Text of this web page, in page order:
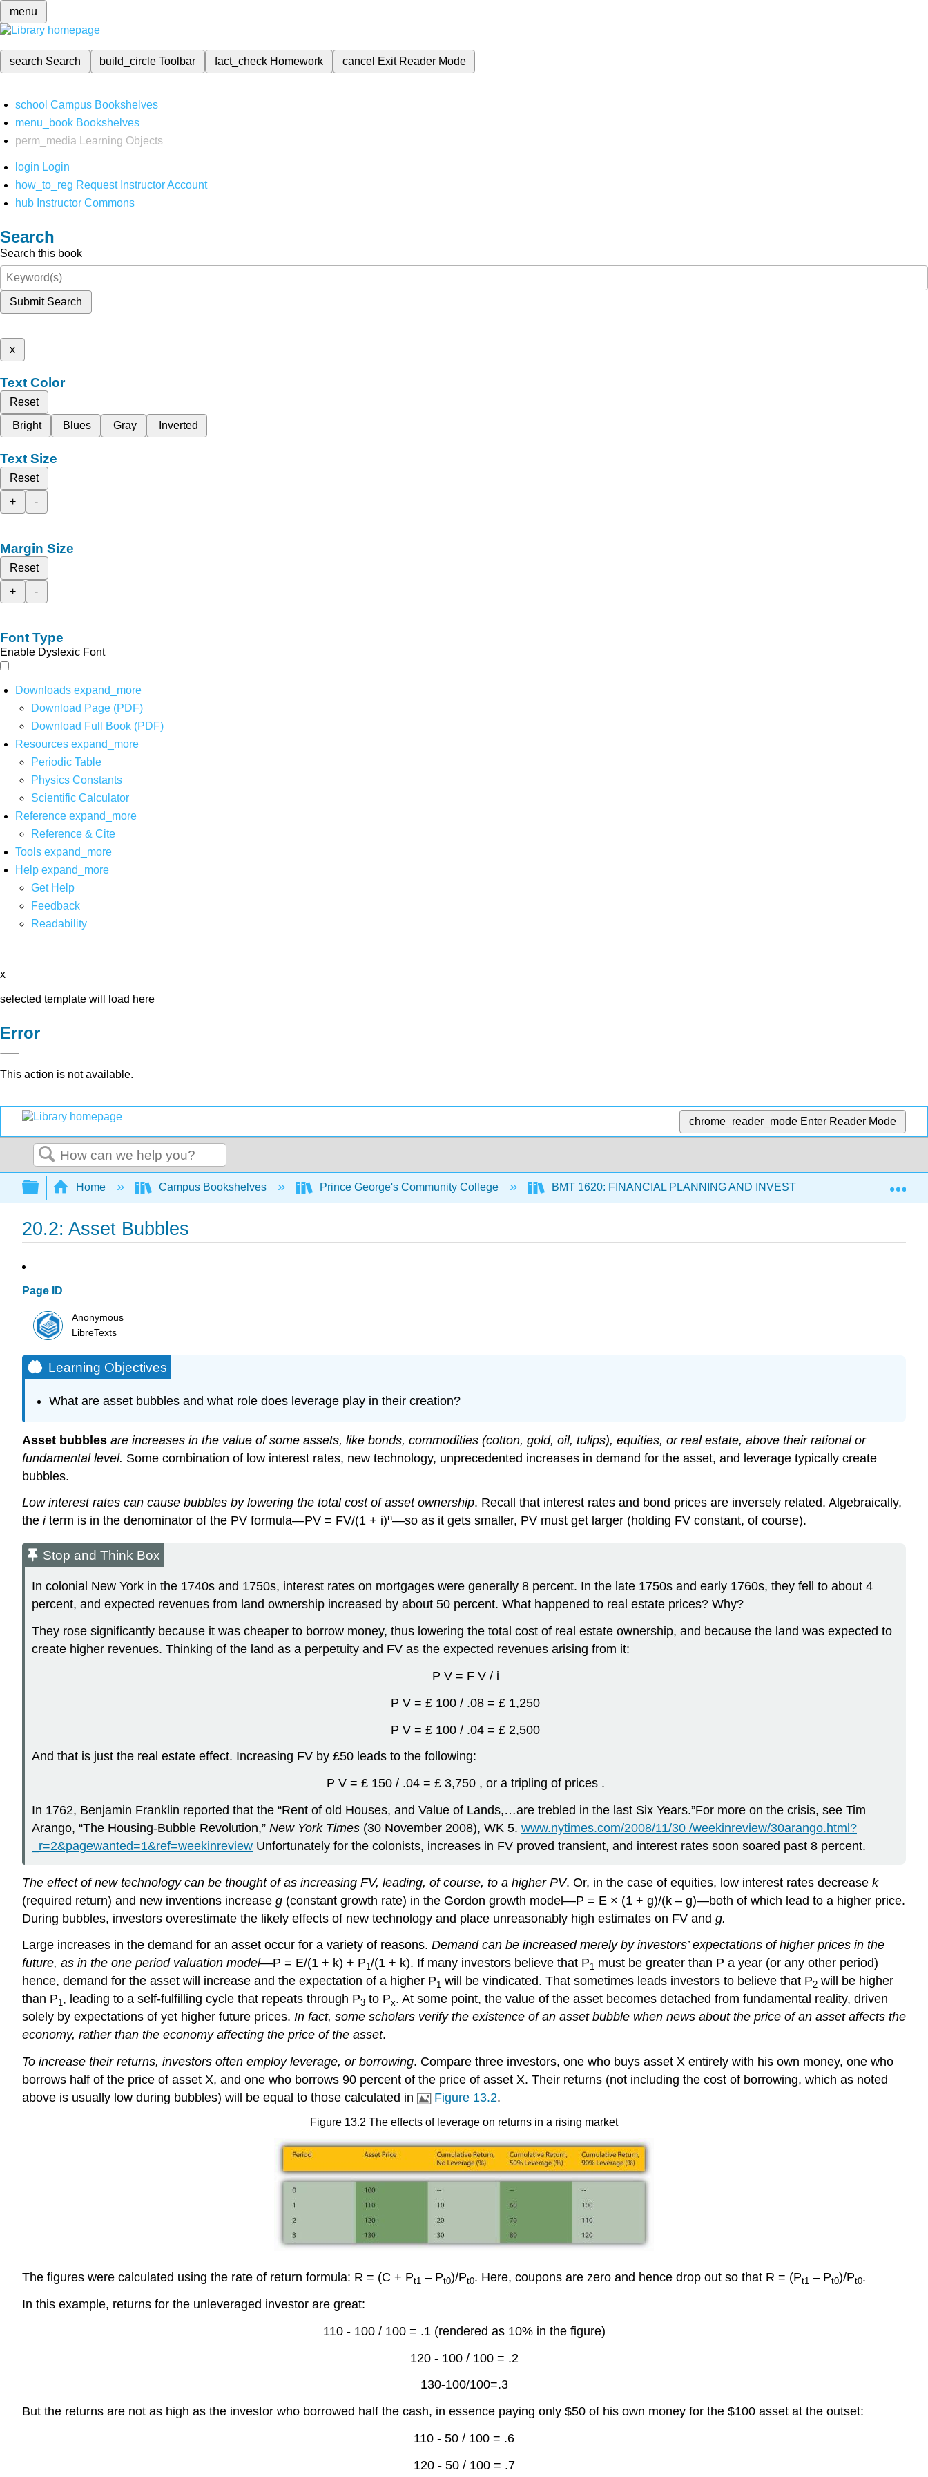
menu
search Search build_circleToolbar fact_check Homework cancel Exit Reader Mode
school Campus Bookshelves
menu_book Bookshelves
perm_media
Learning Objects
login Login
how_to_reg Request Instructor Account
hub Instructor Commons
Search
Search this book
Submit Search
x
Text Color
Reset
Bright
Blues Gray Inverted
Text Size
Reset
+
-
Margin Size
Reset
+
-
Font Type
Enable Dyslexic Font
Downloads expand_more
Download Page (PDF)
Download Full Book (PDF)
Resources expand_more
Periodic Table
Physics Constants
Scientific Calculator
Reference expand_more
Reference & Cite
Tools expand_more
Help expand_more
Get Help
Feedback
Readability
x
selected template will load here
Error
This action is not available.
chrome_reader_mode Enter Reader Mode
Search
Expand/collapse global hierarchy
Home Campus Bookshelves Prince George's Community College BMT 1620: FINANCIAL PLANNING AND INVESTMENTS (COOKS 2021)
20.2: Asset Bubbles
Page ID
Anonymous
LibreTexts
Learning Objectives
What are asset bubbles and what role does leverage play in their creation?
Asset bubbles are increases in the value of some assets, like bonds, commodities (cotton, gold, oil, tulips), equities, or real estate, above their rational or
fundamental level. Some combination of low interest rates, new technology, unprecedented increases in demand for the asset, and leverage typically create
bubbles.
Low interest rates can cause bubbles by lowering the total cost of asset ownership. Recall that interest rates and bond prices are inversely related. Algebraically,
the iterm is in the denominator of the PV formula—PV = FV/(1 + i)n—so as it gets smaller, PV must get larger (holding FV constant, of course).
Stop and Think Box
In colonial New York in the 1740s and 1750s, interest rates on mortgages were generally 8 percent. In the late 1750s and early 1760s, they fell to about 4
percent, and expected revenues from land ownership increased by about 50 percent. What happened to real estate prices? Why?
They rose significantly because it was cheaper to borrow money, thus lowering the total cost of real estate ownership, and because the land was expected to
create higher revenues. Thinking of the land as a perpetuity and FV as the expected revenues arising from it:
P V = F V / i
P V = £ 100 / .08 = £ 1,250
P V = £ 100 / .04 = £ 2,500
And that is just the real estate effect. Increasing FV by £50 leads to the following:
P V = £ 150 / .04 = £ 3,750 , or a tripling of prices .
In 1762, Benjamin Franklin reported that the “Rent of old Houses, and Value of Lands,…are trebled in the last Six Years.”For more on the crisis, see Tim
Arango, “The Housing-Bubble Revolution,” New York Times (30 November 2008), WK 5. www.nytimes.com/2008/11/30 /weekinreview/30arango.html?
_r=2&pagewanted=1&ref=weekinreview Unfortunately for the colonists, increases in FV proved transient, and interest rates soon soared past 8 percent.
The effect of new technology can be thought of as increasing FV, leading, of course, to a higher PV. Or, in the case of equities, low interest rates decrease k
(required return) and new inventions increase g (constant growth rate) in the Gordon growth model—P = E × (1 + g)/(k – g)—both of which lead to a higher price.
During bubbles, investors overestimate the likely effects of new technology and place unreasonably high estimates on FV and g.
Large increases in the demand for an asset occur for a variety of reasons. Demand can be increased merely by investors’ expectations of higher prices in the
future, as in the one period valuation model—P = E/(1 + k) + P1/(1 + k). If many investors believe that P1 must be greater than P a year (or any other period)
hence, demand for the asset will increase and the expectation of a higher P1 will be vindicated. That sometimes leads investors to believe that P2 will be higher
than P1 , leading to a self-fulfilling cycle that repeats through P3 to Px. At some point, the value of the asset becomes detached from fundamental reality, driven
solely by expectations of yet higher future prices. In fact, some scholars verify the existence of an asset bubble when news about the price of an asset affects the
economy, rather than the economy affecting the price of the asset.
To increase their returns, investors often employ leverage, or borrowing. Compare three investors, one who buys asset X entirely with his own money, one who
borrows half of the price of asset X, and one who borrows 90 percent of the price of asset X. Their returns (not including the cost of borrowing, which as noted
above is usually low during bubbles) will be equal to those calculated in
Figure 13.2.
Figure 13.2 The effects of leverage on returns in a rising market
The figures were calculated using the rate of return formula: R = (C + Pt1 – Pt0)/Pt0. Here, coupons are zero and hence drop out so that R = (Pt1 – Pt0)/Pt0.
In this example, returns for the unleveraged investor are great:
110 - 100 / 100 = .1 (rendered as 10% in the figure)
120 - 100 / 100 = .2
130-100/100=.3
But the returns are not as high as the investor who borrowed half the cash, in essence paying only $50 of his own money for the $100 asset at the outset:
110 - 50 / 100 = .6
120 - 50 / 100 = .7